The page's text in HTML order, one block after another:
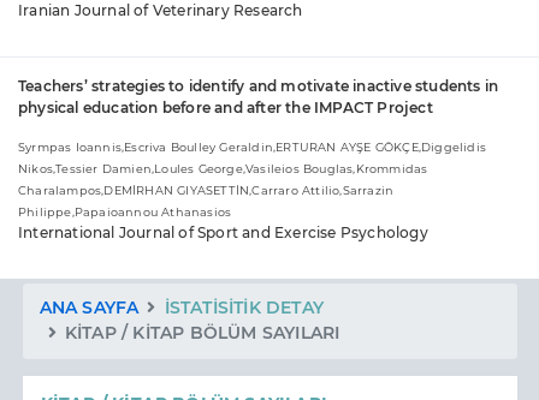
Iranian Journal of Veterinary Research
Teachers’ strategies to identify and motivate inactive students in
physical education before and after the IMPACT Project
Syrmpas Ioannis,Escriva Boulley Geraldin,ERTURAN AYŞE GÖKÇE,Diggelidis
Nikos,Tessier Damien,Loules George,Vasileios Bouglas,Krommidas
Charalampos,DEMİRHAN GIYASETTİN,Carraro Attilio,Sarrazin
Philippe,Papaioannou Athanasios
International Journal of Sport and Exercise Psychology
ANA SAYFA
İSTATISITIK DETAY
KITAP / KITAP BÖLÜM SAYILARI